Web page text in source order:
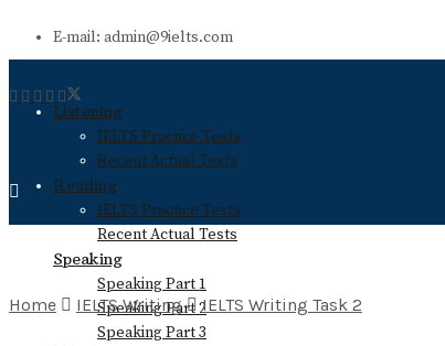
E-mail: admin@9ielts.com
Listening
IELTS Practice Tests
Recent Actual Tests
Reading
IELTS Practice Tests
Recent Actual Tests
Speaking
Speaking Part 1
Speaking Part 2
Speaking Part 3
Home IELTS Writing IELTS Writing Task 2